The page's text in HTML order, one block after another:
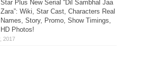
Star Plus New Serial “Dil Sambhal Jaa
Zara”: Wiki, Star Cast, Characters Real
Names, Story, Promo, Show Timings,
HD Photos!